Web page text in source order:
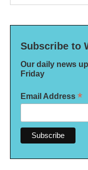
Subscribe to
Our daily news
Friday
Email Address *